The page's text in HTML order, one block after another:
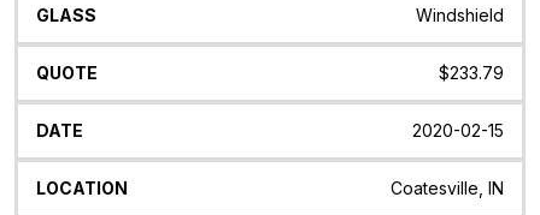
Windshield
$233.79
2020-02-15
Coatesville, IN